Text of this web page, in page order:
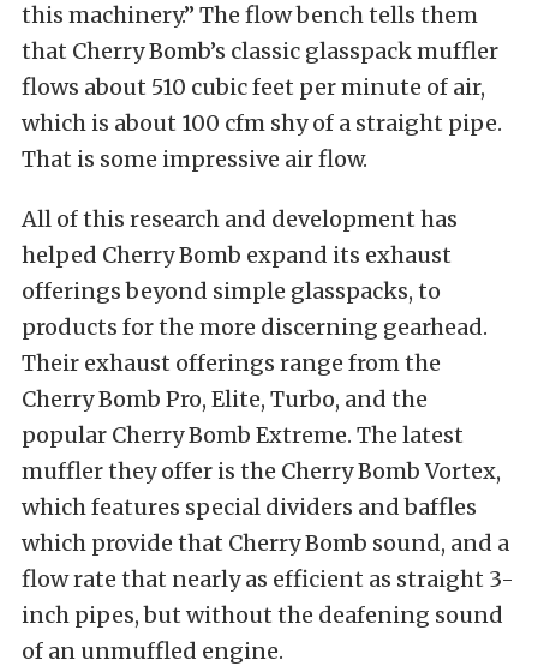
this machinery.” The flow bench tells them
that Cherry Bomb’s classic glasspack muffler
flows about 510 cubic feet per minute of air,
which is about 100 cfm shy of a straight pipe.
That is some impressive air flow.
All of this research and development has
helped Cherry Bomb expand its exhaust
offerings beyond simple glasspacks, to
products for the more discerning gearhead.
Their exhaust offerings range from the
Cherry Bomb Pro, Elite, Turbo, and the
popular Cherry Bomb Extreme. The latest
muffler they offer is the Cherry Bomb Vortex,
which features special dividers and baffles
which provide that Cherry Bomb sound, and a
flow rate that nearly as efficient as straight 3-
inch pipes, but without the deafening sound
of an unmuffled engine.